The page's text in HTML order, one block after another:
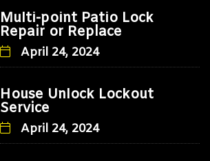
Multi-point Patio Lock
Repair or Replace
April 24, 2024
House Unlock Lockout
Service
April 24, 2024